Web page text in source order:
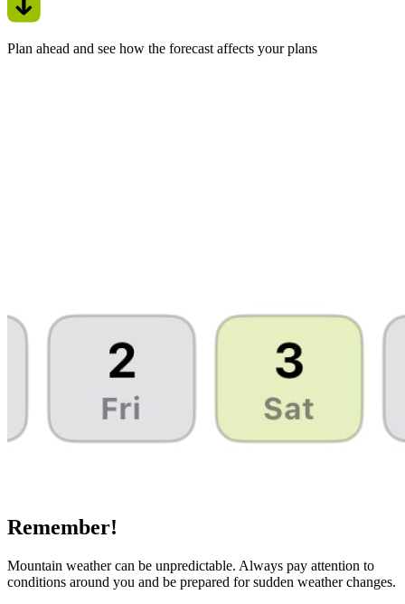
Plan ahead and see how the forecast affects your plans
Remember!
Mountain weather can be unpredictable. Always pay attention to
conditions around you and be prepared for sudden weather changes.